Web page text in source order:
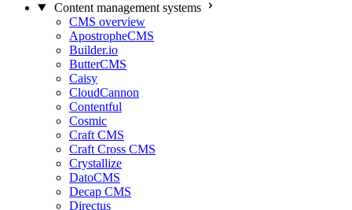
Content management systems
CMS overview
ApostropheCMS
Builder.io
ButterCMS
Caisy
CloudCannon
Contentful
Cosmic
Craft CMS
Craft Cross CMS
Crystallize
DatoCMS
Decap CMS
Directus